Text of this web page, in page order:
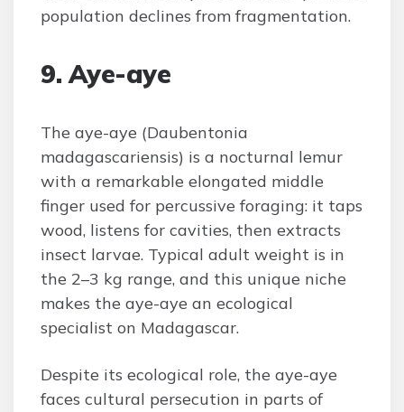
population declines from fragmentation.
9. Aye-aye
The aye-aye (Daubentonia
madagascariensis) is a nocturnal lemur
with a remarkable elongated middle
finger used for percussive foraging: it taps
wood, listens for cavities, then extracts
insect larvae. Typical adult weight is in
the 2–3 kg range, and this unique niche
makes the aye-aye an ecological
specialist on Madagascar.
Despite its ecological role, the aye-aye
faces cultural persecution in parts of